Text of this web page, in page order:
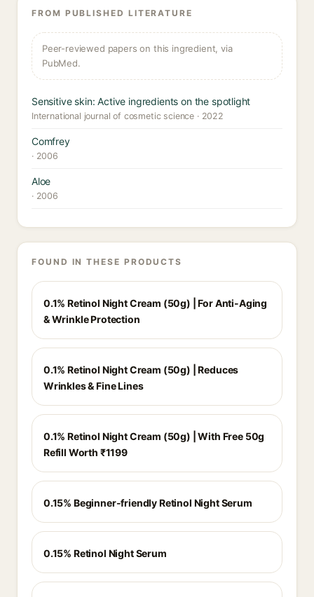
FROM PUBLISHED LITERATURE
Peer-reviewed papers on this ingredient, via
PubMed.
Sensitive skin: Active ingredients on the spotlight
International journal of cosmetic science · 2022
Comfrey
· 2006
Aloe
· 2006
FOUND IN THESE PRODUCTS
0.1% Retinol Night Cream (50g) | For Anti-Aging
& Wrinkle Protection
0.1% Retinol Night Cream (50g) | Reduces
Wrinkles & Fine Lines
0.1% Retinol Night Cream (50g) | With Free 50g
Refill Worth ₹1199
0.15% Beginner-friendly Retinol Night Serum
0.15% Retinol Night Serum